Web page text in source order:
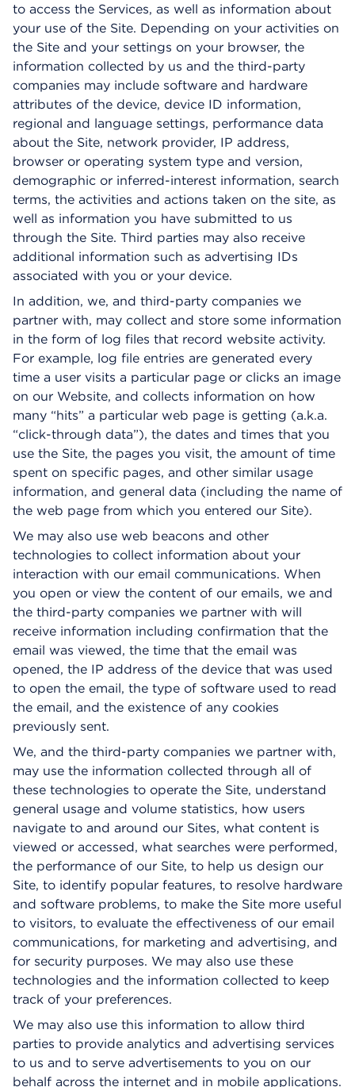
to access the Services, as well as information about
your use of the Site. Depending on your activities on
the Site and your settings on your browser, the
information collected by us and the third-party
companies may include software and hardware
attributes of the device, device ID information,
regional and language settings, performance data
about the Site, network provider, IP address,
browser or operating system type and version,
demographic or inferred-interest information, search
terms, the activities and actions taken on the site, as
well as information you have submitted to us
through the Site. Third parties may also receive
additional information such as advertising IDs
associated with you or your device.
In addition, we, and third-party companies we
partner with, may collect and store some information
in the form of log files that record website activity.
For example, log file entries are generated every
time a user visits a particular page or clicks an image
on our Website, and collects information on how
many “hits” a particular web page is getting (a.k.a.
“click-through data”), the dates and times that you
use the Site, the pages you visit, the amount of time
spent on specific pages, and other similar usage
information, and general data (including the name of
the web page from which you entered our Site).
We may also use web beacons and other
technologies to collect information about your
interaction with our email communications. When
you open or view the content of our emails, we and
the third-party companies we partner with will
receive information including confirmation that the
email was viewed, the time that the email was
opened, the IP address of the device that was used
to open the email, the type of software used to read
the email, and the existence of any cookies
previously sent.
We, and the third-party companies we partner with,
may use the information collected through all of
these technologies to operate the Site, understand
general usage and volume statistics, how users
navigate to and around our Sites, what content is
viewed or accessed, what searches were performed,
the performance of our Site, to help us design our
Site, to identify popular features, to resolve hardware
and software problems, to make the Site more useful
to visitors, to evaluate the effectiveness of our email
communications, for marketing and advertising, and
for security purposes. We may also use these
technologies and the information collected to keep
track of your preferences.
We may also use this information to allow third
parties to provide analytics and advertising services
to us and to serve advertisements to you on our
behalf across the internet and in mobile applications.